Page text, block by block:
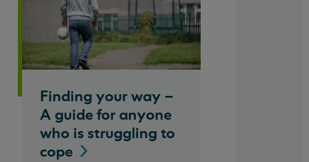
Finding your way –
A guide for anyone
who is struggling to
cope